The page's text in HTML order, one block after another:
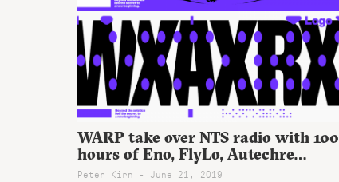
WARP take over NTS radio with 100
hours of Eno, FlyLo, Autechre…
Peter Kirn - June 21, 2019